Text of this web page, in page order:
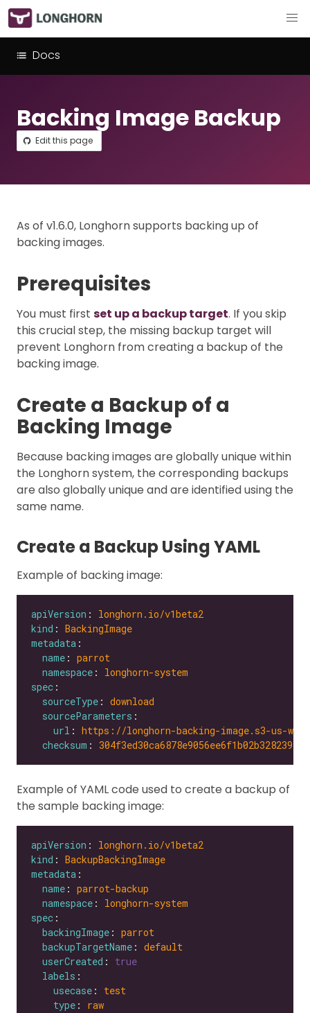
Docs
Backing Image Backup
Edit this page
As of v1.6.0, Longhorn supports backing up of
backing images.
Prerequisites
You must first set up a backup target. If you skip
this crucial step, the missing backup target will
prevent Longhorn from creating a backup of the
backing image.
Create a Backup of a
Backing Image
Because backing images are globally unique within
the Longhorn system, the corresponding backups
are also globally unique and are identified using the
same name.
Create a Backup Using YAML
Example of backing image:
apiVersion : longhorn.io/v1beta2
kind : BackingImage
metadata
name : parrot
namespace : longhorn-system
spec
sourceType : download
sourceParameters
url : https://longhorn-backing-image.s3-us-
checksum :
Example of YAML code used to create a backup of
the sample backing image:
apiVersion : longhorn.io/v1beta2
kind : BackupBackingImage
metadata
name : parrot-backup
namespace : longhorn-system
spec
backingImage : parrot
backupTargetName : default
userCreated : true
labels
usecase : test
type : raw